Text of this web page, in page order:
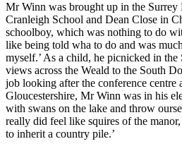
Mr Winn was brought up in the Surrey
Cranleigh School and Dean Close in
schoolboy, which was nothing to do
like being told wha to do and was
myself.’ As a child, he picnicked in
views across the Weald to the South
job looking after the conference
Gloucestershire, Mr Winn was in his
with swans on the lake and throw
really did feel like squires of the
to inherit a country pile.’